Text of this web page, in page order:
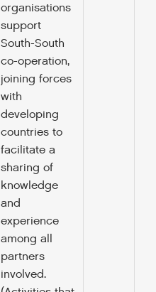
organisations
support
South-South
co-operation,
joining forces
with
developing
countries to
facilitate a
sharing of
knowledge
and
experience
among all
partners
involved.